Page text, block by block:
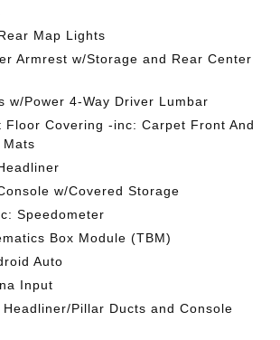
Map Lights
Armrest w/Storage and Rear Center
w/Power 4-Way Driver Lumbar
Floor Covering -inc: Carpet Front And
w/Covered Storage
Speedometer
Box Module (TBM)
Auto
Input
Headliner/Pillar Ducts and Console